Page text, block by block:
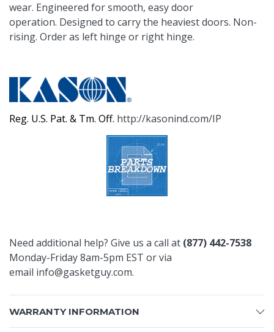
wear. Engineered for smooth, easy door
operation. Designed to carry the heaviest doors. Non-
rising. Order as left hinge or right hinge.
Reg. U.S. Pat. & Tm. Off. http://kasonind.com/IP
Need additional help? Give us a call at (877) 442-7538
Monday-Friday 8am-5pm EST or via
email info@gasketguy.com.
WARRANTY INFORMATION